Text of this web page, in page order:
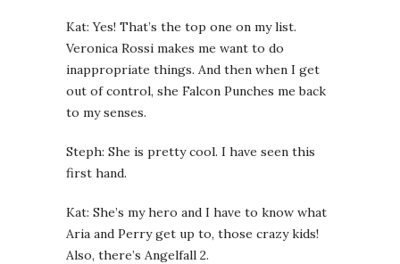
Kat: Yes! That’s the top one on my list.
Veronica Rossi makes me want to do
inappropriate things. And then when I get
out of control, she Falcon Punches me back
to my senses.
Steph: She is pretty cool. I have seen this
first hand.
Kat: She’s my hero and I have to know what
Aria and Perry get up to, those crazy kids!
Also, there’s Angelfall 2.